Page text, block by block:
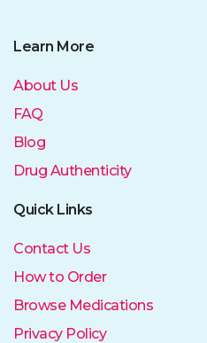
Learn More
About Us
FAQ
Blog
Drug Authenticity
Quick Links
Contact Us
How to Order
Browse Medications
Privacy Policy